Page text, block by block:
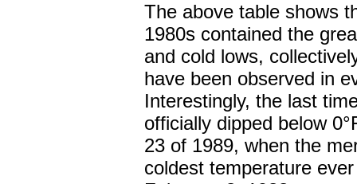
The above table shows
1980s contained the
and cold lows,
have been observed in
Interestingly, the last
officially dipped below
23 of 1989, when the
coldest temperature